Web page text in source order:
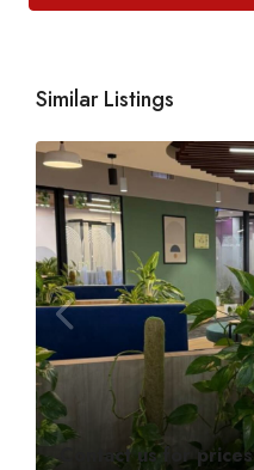
Similar Listings
Contact us for prices